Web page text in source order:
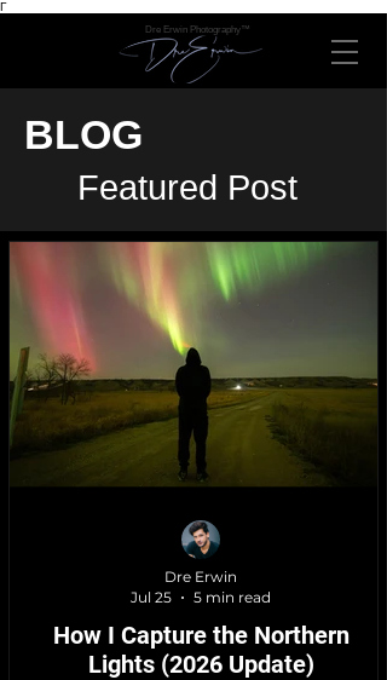
Γ
Dre Erwin Photography™
BLOG
Featured Post
How I Capture the Northern
Lights (2026 Update)
Dre Erwin
Jul 25
5 min read